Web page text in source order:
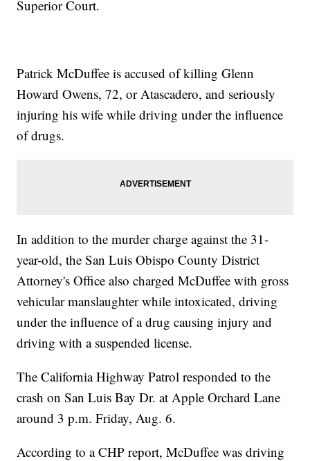
Superior Court.
Patrick McDuffee is accused of killing Glenn
Howard Owens, 72, or Atascadero, and seriously
injuring his wife while driving under the influence
of drugs.
In addition to the murder charge against the 31-
year-old, the San Luis Obispo County District
Attorney's Office also charged McDuffee with gross
vehicular manslaughter while intoxicated, driving
under the influence of a drug causing injury and
driving with a suspended license.
The California Highway Patrol responded to the
crash on San Luis Bay Dr. at Apple Orchard Lane
around 3 p.m. Friday, Aug. 6.
According to a CHP report, McDuffee was driving